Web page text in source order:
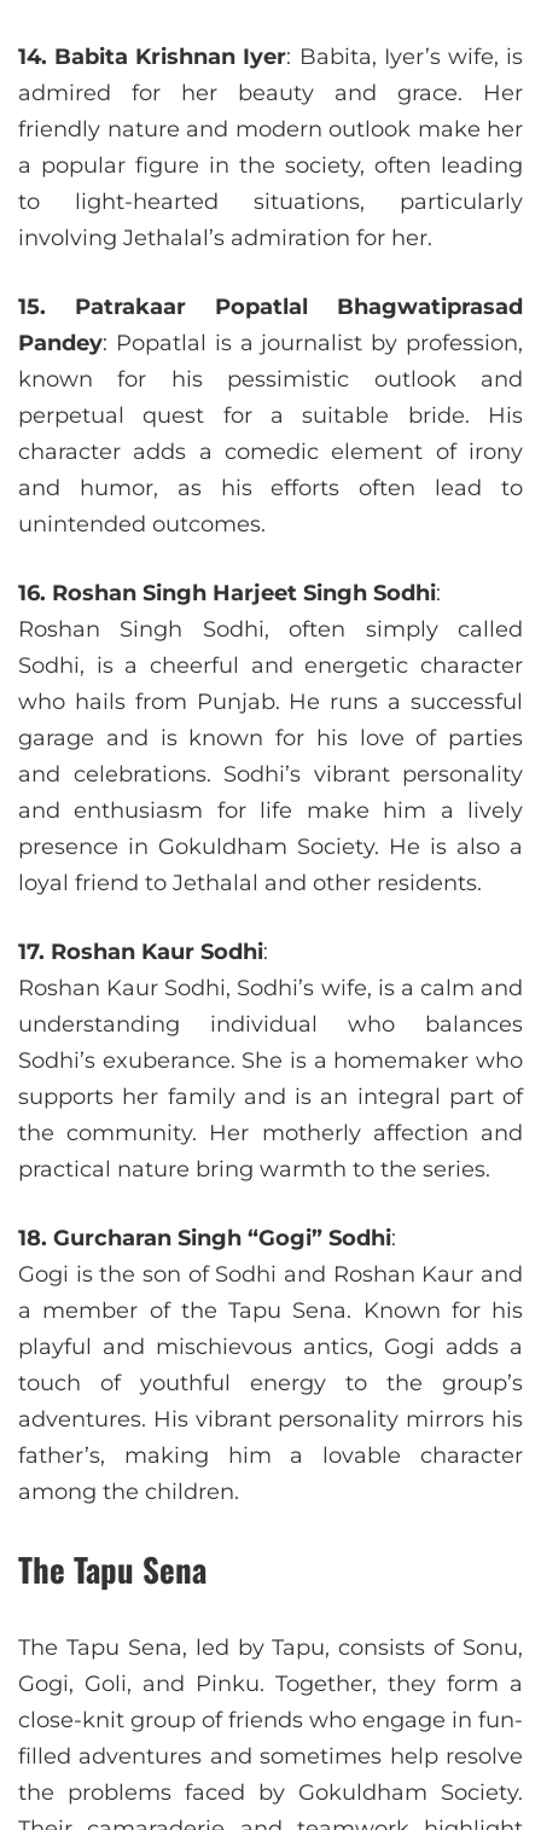
14. Babita Krishnan Iyer: Babita, Iyer’s wife, is
admired for her beauty and grace. Her
friendly nature and modern outlook make her
a popular figure in the society, often leading
to light-hearted situations, particularly
involving Jethalal’s admiration for her.
15. Patrakaar Popatlal Bhagwatiprasad
Pandey: Popatlal is a journalist by profession,
known for his pessimistic outlook and
perpetual quest for a suitable bride. His
character adds a comedic element of irony
and humor, as his efforts often lead to
unintended outcomes.
16. Roshan Singh Harjeet Singh Sodhi:
Roshan Singh Sodhi, often simply called
Sodhi, is a cheerful and energetic character
who hails from Punjab. He runs a successful
garage and is known for his love of parties
and celebrations. Sodhi’s vibrant personality
and enthusiasm for life make him a lively
presence in Gokuldham Society. He is also a
loyal friend to Jethalal and other residents.
17. Roshan Kaur Sodhi:
Roshan Kaur Sodhi, Sodhi’s wife, is a calm and
understanding individual who balances
Sodhi’s exuberance. She is a homemaker who
supports her family and is an integral part of
the community. Her motherly affection and
practical nature bring warmth to the series.
18. Gurcharan Singh “Gogi” Sodhi:
Gogi is the son of Sodhi and Roshan Kaur and
a member of the Tapu Sena. Known for his
playful and mischievous antics, Gogi adds a
touch of youthful energy to the group’s
adventures. His vibrant personality mirrors his
father’s, making him a lovable character
among the children.
The Tapu Sena
The Tapu Sena, led by Tapu, consists of Sonu,
Gogi, Goli, and Pinku. Together, they form a
close-knit group of friends who engage in fun-
filled adventures and sometimes help resolve
the problems faced by Gokuldham Society.